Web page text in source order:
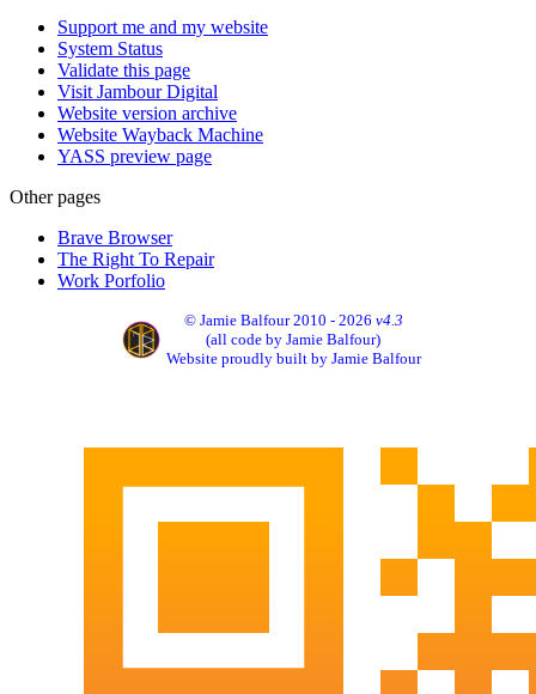
Support me and my website
System Status
Validate this page
Visit Jambour Digital
Website version archive
Website Wayback Machine
YASS preview page
Other pages
Brave Browser
The Right To Repair
Work Porfolio
© Jamie Balfour 2010 - 2026 v4.3
(all code by Jamie Balfour)
Website proudly built by Jamie Balfour